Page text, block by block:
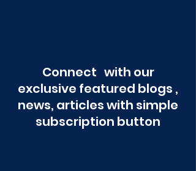
Connect with our
exclusive featured blogs ,
news, articles with simple
subscription button